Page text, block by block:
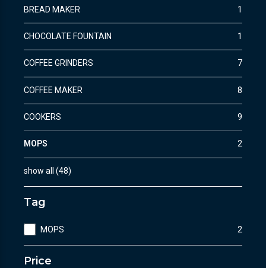
BREAD MAKER 1
CHOCOLATE FOUNTAIN 1
COFFEE GRINDERS 7
COFFEE MAKER 8
COOKERS 9
MOPS 2
show all (48)
Tag
MOPS 2
Price